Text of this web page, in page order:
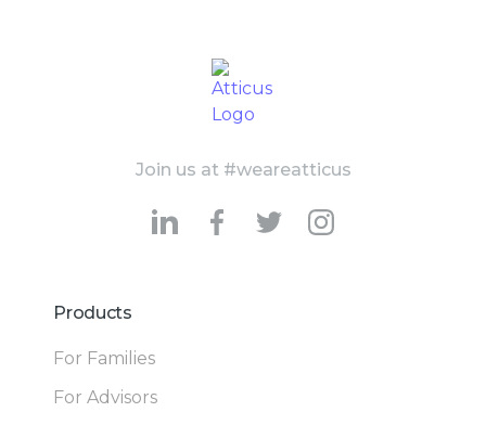
Join us at #weareatticus
Products
For Families
For Advisors